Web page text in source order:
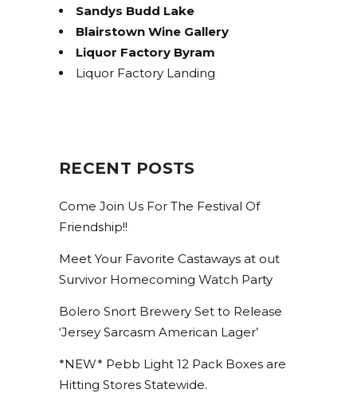
Sandys Budd Lake
Blairstown Wine Gallery
Liquor Factory Byram
Liquor Factory Landing
RECENT POSTS
Come Join Us For The Festival Of
Friendship!!
Meet Your Favorite Castaways at out
Survivor Homecoming Watch Party
Bolero Snort Brewery Set to Release
‘Jersey Sarcasm American Lager’
*NEW* Pebb Light 12 Pack Boxes are
Hitting Stores Statewide.